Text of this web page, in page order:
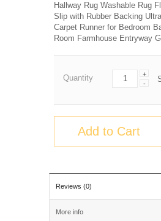
Hallway Rug Washable Rug
Slip with Rubber Backing
Carpet Runner for Bedroom
Room Farmhouse Entryway
Quantity
+
-
Add to Cart
Reviews (0)
More info